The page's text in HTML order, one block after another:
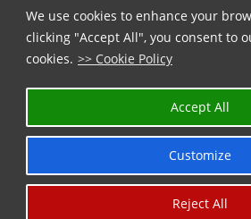
We use cookies to enhance your
clicking "Accept All", you consent to
cookies. >> Cookie Policy
Customize
Reject All
Accept All
Chicago Knife Works.